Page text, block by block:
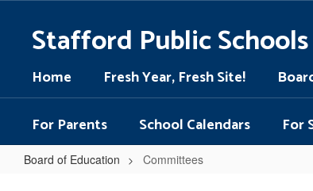
Stafford Public Schools
Home Fresh Year, Fresh Site!
For Parents
School Calendars For
Board of Education Committees